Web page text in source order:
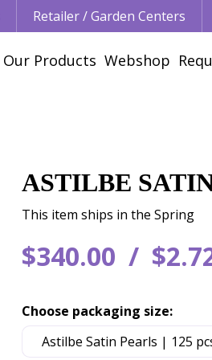
Retailer / Garden Centers
Our Products Webshop
ASTILBE
$340.00 $2.
This item ships in the Spring
Choose packaging size: